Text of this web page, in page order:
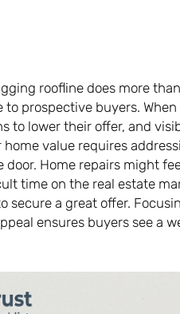
roofline does more
prospective buyers.
to lower their offer, and
value requires
Home repairs might
time on the real estate
secure a great offer.
ensures buyers see a